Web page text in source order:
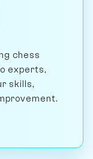
chess
experts,
skills,